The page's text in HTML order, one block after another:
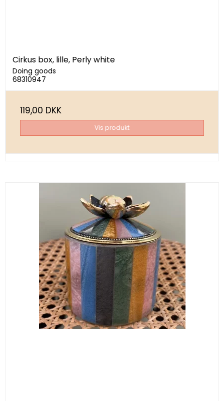
Cirkus box, lille, Perly white
Doing goods
68310947
119,00 DKK
Vis produkt